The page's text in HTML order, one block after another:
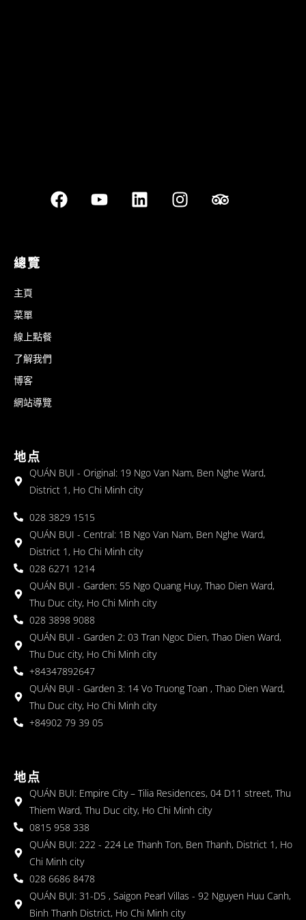
總覽
主頁
菜單
線上點餐
了解我們
博客
網站導覽
地点
QUÁN BỤI - Original: 19 Ngo Van Nam, Ben Nghe Ward,
District 1, Ho Chi Minh city
028 3829 1515
QUÁN BỤI - Central: 1B Ngo Van Nam, Ben Nghe Ward,
District 1, Ho Chi Minh city
028 6271 1214
QUÁN BỤI - Garden: 55 Ngo Quang Huy, Thao Dien Ward,
Thu Duc city, Ho Chi Minh city
028 3898 9088
QUÁN BỤI - Garden 2: 03 Tran Ngoc Dien, Thao Dien Ward,
Thu Duc city, Ho Chi Minh city
+84347892647
QUÁN BỤI - Garden 3: 14 Vo Truong Toan , Thao Dien Ward,
Thu Duc city, Ho Chi Minh city
+84902 79 39 05
地点
QUÁN BỤI: Empire City – Tilia Residences, 04 D11 street, Thu
Thiem Ward, Thu Duc city, Ho Chi Minh city
0815 958 338
QUÁN BỤI: 222 - 224 Le Thanh Ton, Ben Thanh, District 1, Ho
Chi Minh city
028 6686 8478
QUÁN BỤI: 31-D5 , Saigon Pearl Villas - 92 Nguyen Huu Canh,
Binh Thanh District, Ho Chi Minh city